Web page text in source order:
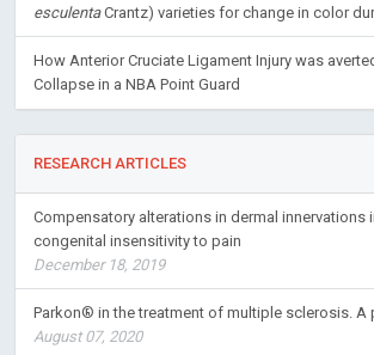
esculentaCrantz) varieties for change in color
How Anterior Cruciate Ligament Injury was
Collapse in a NBA Point Guard
RESEARCH ARTICLES
Compensatory alterations in dermal innervations
congenital insensitivity to pain
December 18, 2019
Parkon® in the treatment of multiple sclerosis. A
August 07, 2020